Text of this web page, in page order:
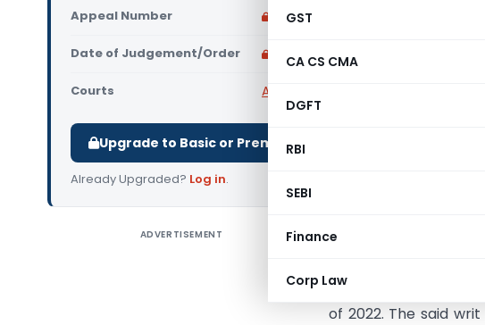
GST
CA CS CMA
DGFT
RBI
SEBI
Finance
Corp Law
Appeal Number Only available for paid members
Date of Judgement/Order Only available for paid members
Courts All High Courts
Upgrade to Basic or Premium to download.
Already Upgraded? Log in.
ADVERTISEMENT
Mobile Store
(Calcutta High
directed against the
of 2022. The said